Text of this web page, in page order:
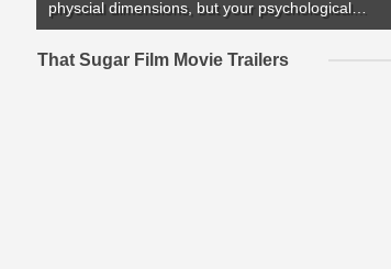
physcial dimensions, but your psychological…
That Sugar Film Movie Trailers